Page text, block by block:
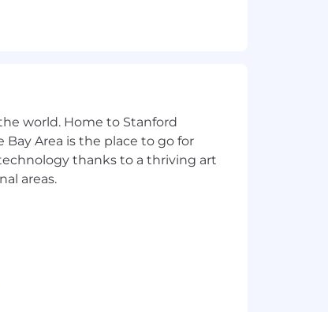
world. Home to Stanford
Bay Area is the place to go for
thanks to a thriving art
areas.